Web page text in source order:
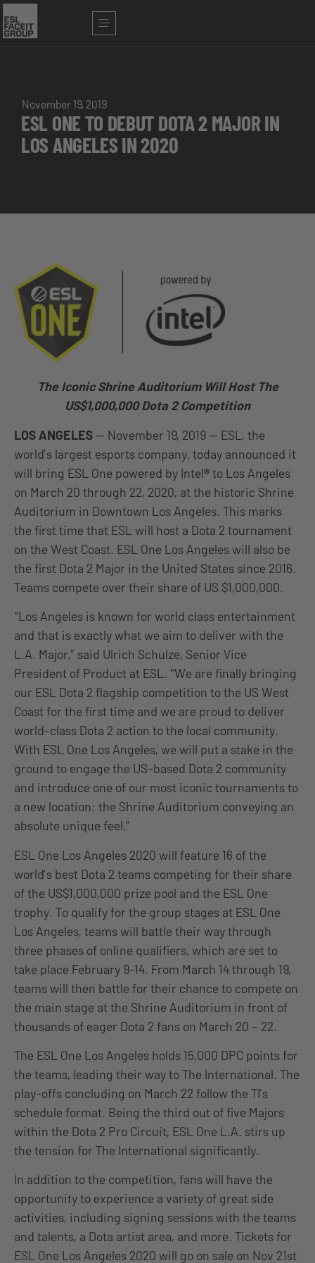
November 19, 2019
ESL ONE TO DEBUT DOTA 2 MAJOR IN
LOS ANGELES IN 2020
The Iconic Shrine Auditorium Will Host The
US$1,000,000 Dota 2 Competition
LOS ANGELES — November 19, 2019 — ESL, the
world’s largest esports company, today announced it
will bring ESL One powered by Intel®to Los Angeles
on March 20 through 22, 2020, at the historic Shrine
Auditorium in Downtown Los Angeles. This marks
the first time that ESL will host a Dota 2 tournament
on the West Coast. ESL One Los Angeles will also be
the first Dota 2 Major in the United States since 2016.
Teams compete over their share of US $1,000,000.
“Los Angeles is known for world class entertainment
and that is exactly what we aim to deliver with the
L.A. Major,” said Ulrich Schulze, Senior Vice
President of Product at ESL. “We are finally bringing
our ESL Dota 2 flagship competition to the US West
Coast for the first time and we are proud to deliver
world-class Dota 2 action to the local community.
With ESL One Los Angeles, we will put a stake in the
ground to engage the US-based Dota 2 community
and introduce one of our most iconic tournaments to
a new location: the Shrine Auditorium conveying an
absolute unique feel.”
ESL One Los Angeles 2020 will feature 16 of the
world’s best Dota 2 teams competing for their share
of the US$1,000,000 prize pool and the ESL One
trophy. To qualify for the group stages at ESL One
Los Angeles, teams will battle their way through
three phases of online qualifiers, which are set to
take place February 9-14. From March 14 through 19,
teams will then battle for their chance to compete on
the main stage at the Shrine Auditorium in front of
thousands of eager Dota 2 fans on March 20 – 22.
The ESL One Los Angeles holds 15,000 DPC points for
the teams, leading their way to The International. The
play-offs concluding on March 22 follow the TI’s
schedule format. Being the third out of five Majors
within the Dota 2 Pro Circuit, ESL One L.A. stirs up
the tension for The International significantly.
In addition to the competition, fans will have the
opportunity to experience a variety of great side
activities, including signing sessions with the teams
and talents, a Dota artist area, and more. Tickets for
ESL One Los Angeles 2020 will go on sale on Nov 21st